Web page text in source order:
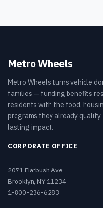
Metro Wheels
Metro Wheels turns vehicle
families — funding benefits
residents with the food,
programs they already qualify
lasting impact.
CORPORATE OFFICE
2071 Flatbush Ave
Brooklyn, NY 11234
1-800-236-6283